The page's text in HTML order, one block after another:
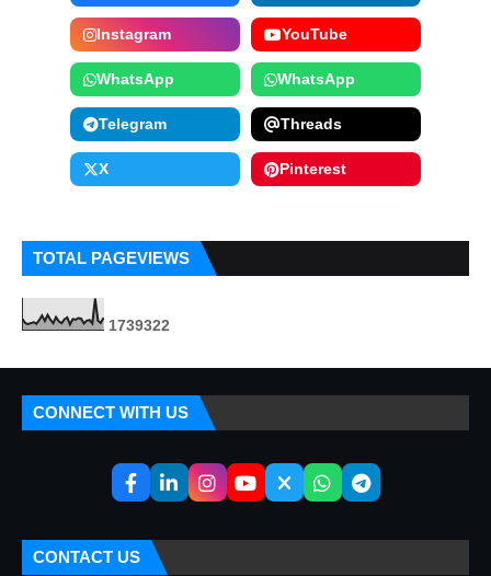
Instagram YouTube
WhatsApp WhatsApp
Telegram Threads
X Pinterest
TOTAL PAGEVIEWS
1739322
CONNECT WITH US
CONTACT US